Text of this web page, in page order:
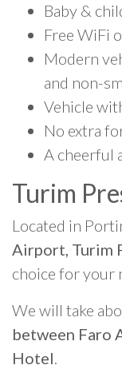
Baby &
Free WiFi
Modern
and non-
Vehicle
No extra
A cheerful
Turim
Located in
Airport, Turim
choice for your
We will take
between Faro
Hotel.